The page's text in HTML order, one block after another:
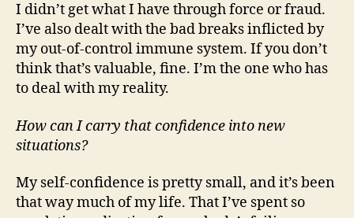
I didn’t get what I have through force or fraud.
I’ve also dealt with the bad breaks inflicted by
my out-of-control immune system. If you don’t
think that’s valuable, fine. I’m the one who has
to deal with my reality.
How can I carry that confidence into new
situations?
My self-confidence is pretty small, and it’s been
that way much of my life. That I’ve spent so